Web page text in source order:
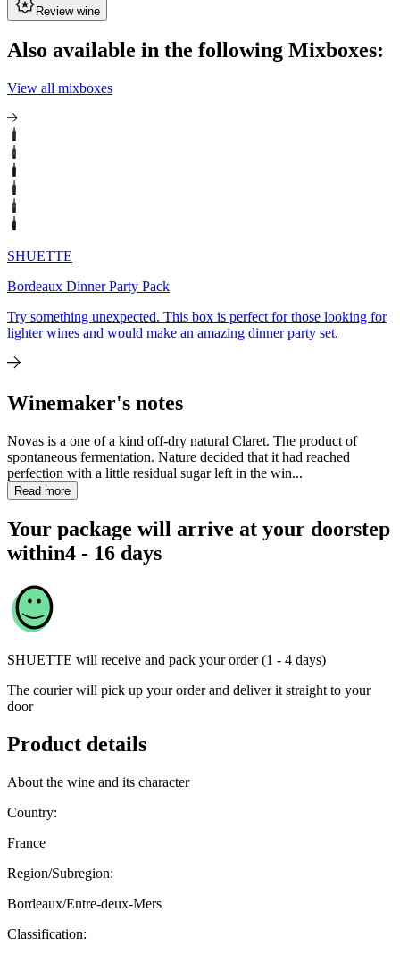
Review wine
Also available in the following Mixboxes:
View all mixboxes
SHUETTE
Bordeaux Dinner Party Pack
Try something unexpected. This box is perfect for those looking for
lighter wines and would make an amazing dinner party set.
Winemaker's notes
Novas is a one of a kind off-dry natural Claret. The product of
spontaneous fermentation. Nature decided that it had reached
perfection with a little residual sugar left in the win...
Read more
Your package will arrive at your doorstep
within4 - 16 days
SHUETTE will receive and pack your order (1 - 4 days)
The courier will pick up your order and deliver it straight to your
door
Product details
About the wine and its character
Country:
France
Region/Subregion:
Bordeaux/Entre-deux-Mers
Classification: